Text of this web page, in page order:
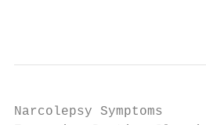
Narcolepsy Symptoms